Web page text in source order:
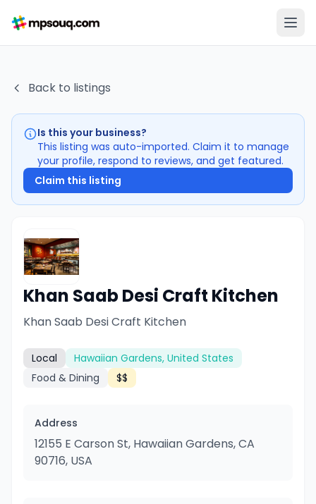
Back to listings
Is this your business?
This listing was auto-imported. Claim it to manage
your profile, respond to reviews, and get featured.
Claim this listing
Khan Saab Desi Craft Kitchen
Khan Saab Desi Craft Kitchen
Local
Hawaiian Gardens, United States
Food & Dining
$$
Address
12155 E Carson St, Hawaiian Gardens, CA
90716, USA